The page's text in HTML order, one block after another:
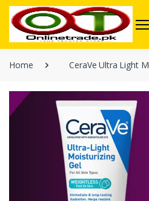
Home CeraVe Ultra Light